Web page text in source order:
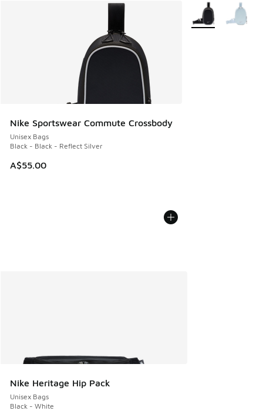
Nike Sportswear Commute Crossbody
Unisex Bags
Black - Black - Reflect Silver
A$55.00
More Colors
Nike Heritage Hip Pack
Unisex Bags
Black - White